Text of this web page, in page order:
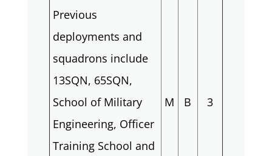
Previous
deployments and
squadrons include
13SQN, 65SQN,
School of Military
Engineering, Officer
Training School and
M B 3